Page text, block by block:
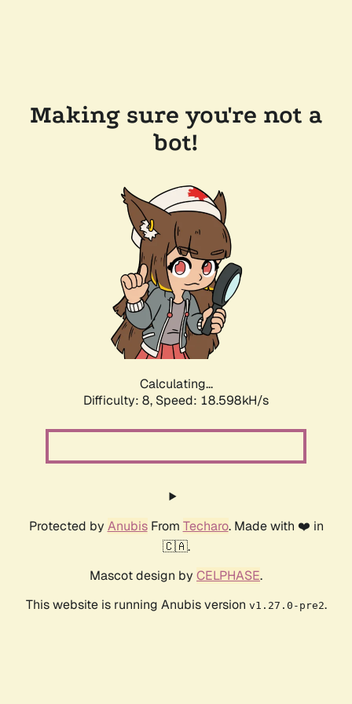
Making sure you're not a
bot!
Calculating...
Difficulty: 8, Speed: 18.598kH/s
Protected by AnubisFrom Techaro. Made with ❤️ in
🇨🇦.
Mascot design by CELPHASE.
This website is running Anubis version v1.27.0-pre2.